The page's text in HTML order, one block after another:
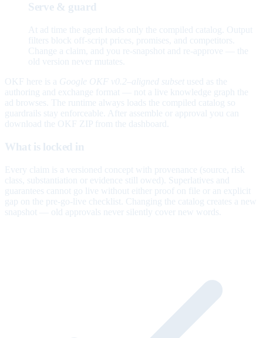
Serve & guard
At ad time the agent loads only the compiled catalog. Output
filters block off-script prices, promises, and competitors.
Change a claim, and you re-snapshot and re-approve — the
old version never mutates.
OKF here is a Google OKF v0.2–aligned subset used as the
authoring and exchange format — not a live knowledge graph the
ad browses. The runtime always loads the compiled catalog so
guardrails stay enforceable. After assemble or approval you can
download the OKF ZIP from the dashboard.
What is locked in
Every claim is a versioned concept with provenance (source, risk
class, substantiation or evidence still owed). Superlatives and
guarantees cannot go live without either proof on file or an explicit
gap on the pre-go-live checklist. Changing the catalog creates a new
snapshot — old approvals never silently cover new words.